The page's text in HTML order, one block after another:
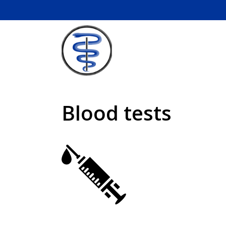
to
Blood tests